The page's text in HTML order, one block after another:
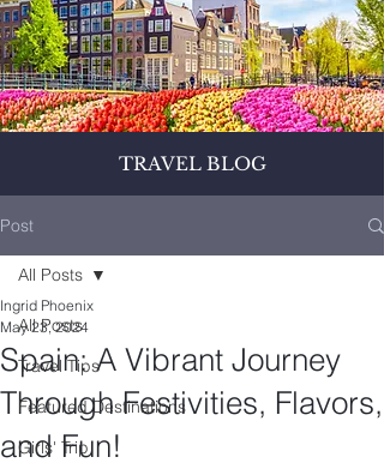
TRAVEL BLOG
Post
All Posts
Travel Tips
Featured Destinations
Girls' Trip
All Posts
Spain: A Vibrant Journey
Through Festivities, Flavors,
and Fun!
Ingrid Phoenix
May 23, 2024